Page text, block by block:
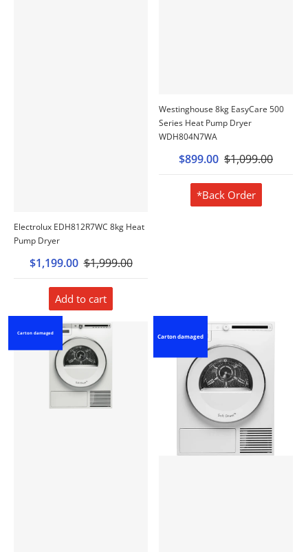
Electrolux EDH812R7WC 8kg Heat
Pump Dryer
$1,199.00 $1,999.00
Add to cart
Westinghouse 8kg EasyCare 500
Series Heat Pump Dryer
WDH804N7WA
$899.00 $1,099.00
*Back Order
Carton damaged
Carton damaged